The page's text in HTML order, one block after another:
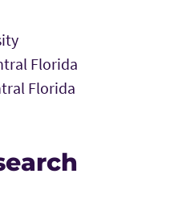
Florida
Florida